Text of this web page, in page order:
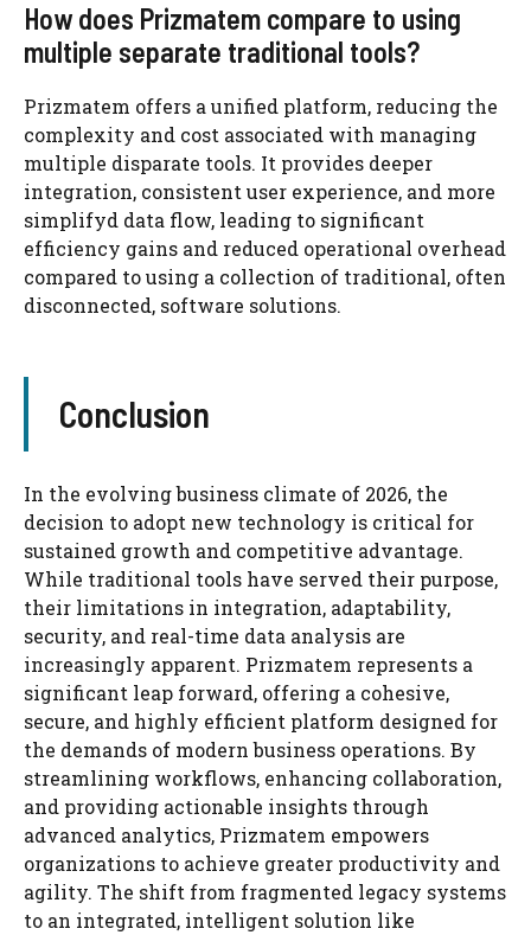
How does Prizmatem compare to using
multiple separate traditional tools?
Prizmatem offers a unified platform, reducing the
complexity and cost associated with managing
multiple disparate tools. It provides deeper
integration, consistent user experience, and more
simplifyd data flow, leading to significant
efficiency gains and reduced operational overhead
compared to using a collection of traditional, often
disconnected, software solutions.
Conclusion
In the evolving business climate of 2026, the
decision to adopt new technology is critical for
sustained growth and competitive advantage.
While traditional tools have served their purpose,
their limitations in integration, adaptability,
security, and real-time data analysis are
increasingly apparent. Prizmatem represents a
significant leap forward, offering a cohesive,
secure, and highly efficient platform designed for
the demands of modern business operations. By
streamlining workflows, enhancing collaboration,
and providing actionable insights through
advanced analytics, Prizmatem empowers
organizations to achieve greater productivity and
agility. The shift from fragmented legacy systems
to an integrated, intelligent solution like